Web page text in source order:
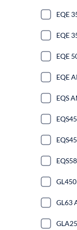
EQE
EQE
EQE
EQE
EQS
GL63